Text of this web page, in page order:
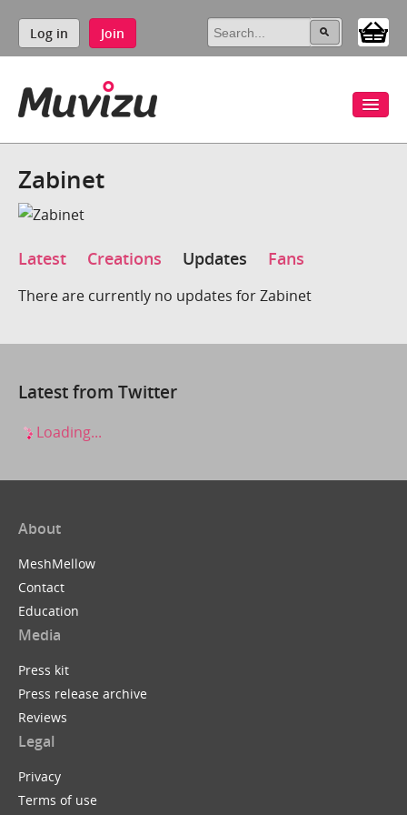
Log in Join
Zabinet
Latest Creations Updates Fans
There are currently no updates for Zabinet
Latest from Twitter
Loading...
About
MeshMellow
Contact
Education
Media
Press kit
Press release archive
Reviews
Legal
Privacy
Terms of use